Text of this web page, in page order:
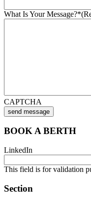
What Is Your Message?*
CAPTCHA
send message
BOOK A BERTH
LinkedIn
This field is for validation
Section